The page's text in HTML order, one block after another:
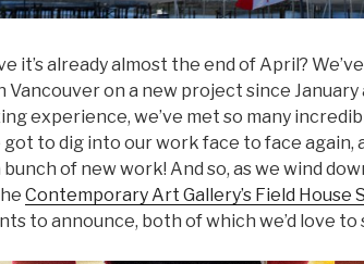
it’s already almost the end of April?
on a new project since January
experience, we’ve met so many
got to dig into our work face to face again,
of new work! And so, as we wind
Contemporary Art Gallery’s Field House
to announce, both of which we’d love to